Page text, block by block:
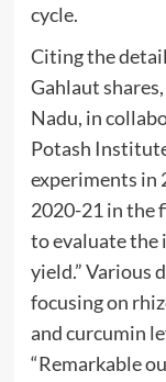
cycle.
Citing the
Gahlaut
Nadu, in
Potash
experiments in
2020-21 in the
to evaluate the
yield.” Various
focusing on
and curcumin
“Remarkable